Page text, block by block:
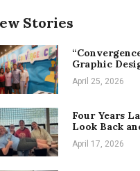
Stories
Graphic
April 25, 2026
Four Years
Look Back
April 17, 2026